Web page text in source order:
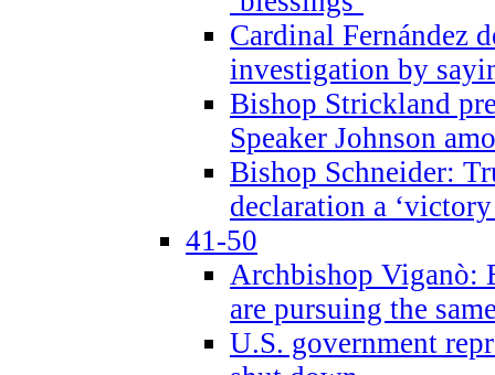
Cardinal Fernández
investigation by
Bishop Strickland
Speaker Johnson
Bishop Schneider:
declaration a
41-50
Archbishop Viganò:
are pursuing the
U.S. government